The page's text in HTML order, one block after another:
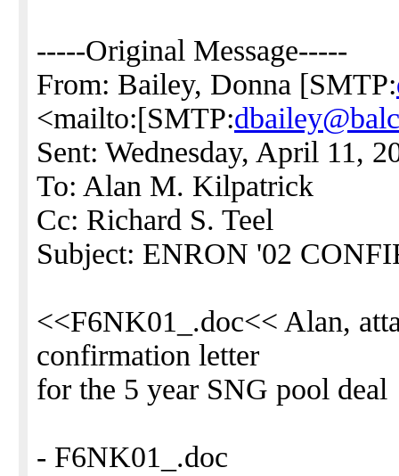
-----Original Message-----
From: Bailey, Donna [SMTP:
<mailto:[SMTP:
Sent: Wednesday, April 11,
To: Alan M. Kilpatrick
Cc: Richard S. Teel
Subject: ENRON '02
<<F6NK01_.doc<< Alan,
confirmation letter
for the 5 year SNG pool deal
- F6NK01_.doc